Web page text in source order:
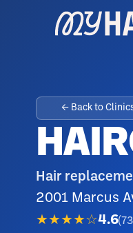
← Back to
Hair
2001 Marcus
★★★★☆4.6(73